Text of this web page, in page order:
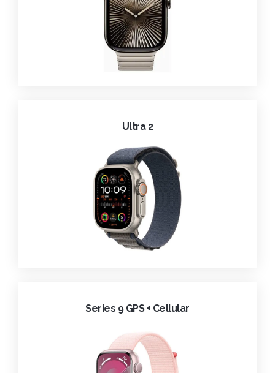
Ultra 2
Series 9 GPS + Cellular